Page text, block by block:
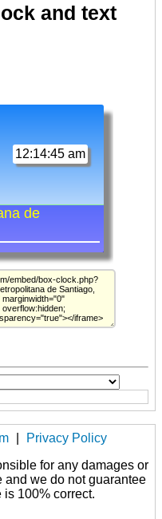
and text
Privacy Policy
for any damages or
and we do not guarantee
is 100% correct.